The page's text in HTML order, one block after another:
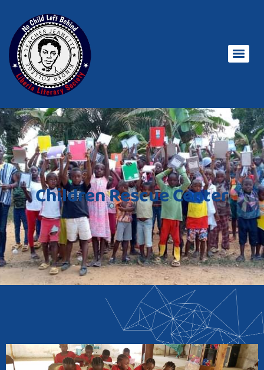
Children Rescue Center